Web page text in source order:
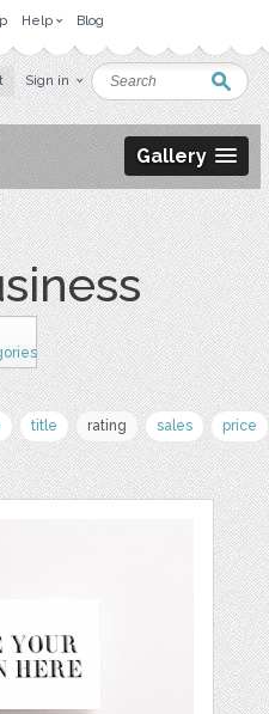
Help Blog
Sign in
Gallery
title rating sales price